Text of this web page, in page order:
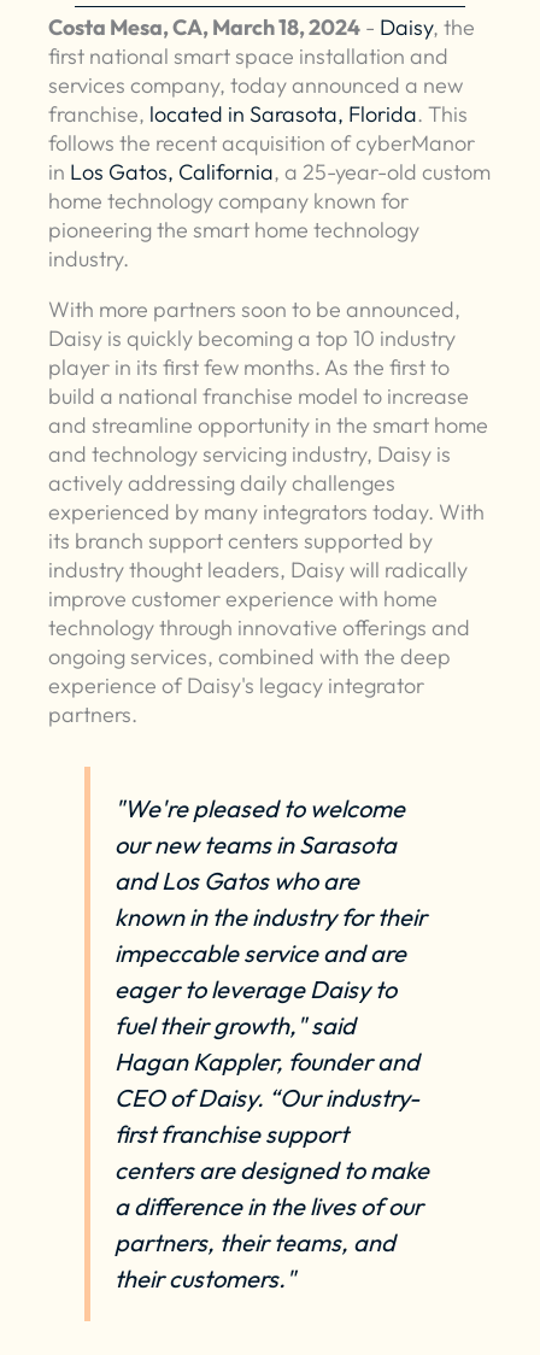
Costa Mesa, CA, March 18, 2024 - Daisy, the
first national smart space installation and
services company, today announced a new
franchise, located in Sarasota, Florida. This
follows the recent acquisition of cyberManor
in Los Gatos, California, a 25-year-old custom
home technology company known for
pioneering the smart home technology
industry.
With more partners soon to be announced,
Daisy is quickly becoming a top 10 industry
player in its first few months. As the first to
build a national franchise model to increase
and streamline opportunity in the smart home
and technology servicing industry, Daisy is
actively addressing daily challenges
experienced by many integrators today. With
its branch support centers supported by
industry thought leaders, Daisy will radically
improve customer experience with home
technology through innovative offerings and
ongoing services, combined with the deep
experience of Daisy's legacy integrator
partners.
"We're pleased to welcome
our new teams in Sarasota
and Los Gatos who are
known in the industry for their
impeccable service and are
eager to leverage Daisy to
fuel their growth," said
Hagan Kappler, founder and
CEO of Daisy. “Our industry-
first franchise support
centers are designed to make
a difference in the lives of our
partners, their teams, and
their customers."